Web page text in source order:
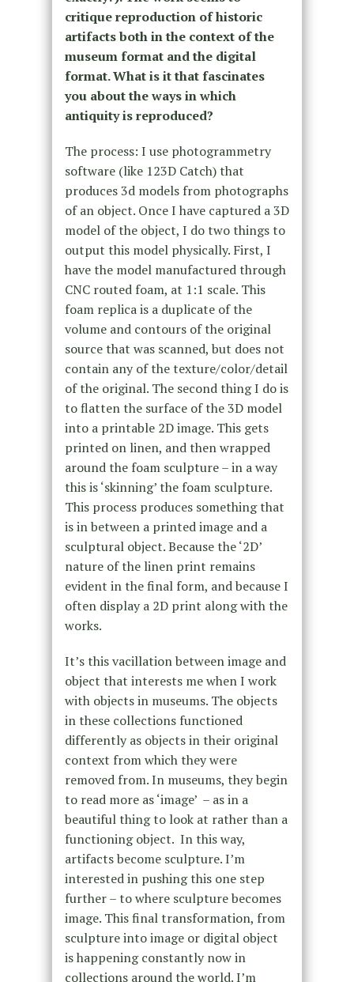
critique reproduction of historic
artifacts both in the context of the
museum format and the digital
format. What is it that fascinates
you about the ways in which
antiquity is reproduced?
The process: I use photogrammetry
software (like 123D Catch) that
produces 3d models from photographs
of an object. Once I have captured a 3D
model of the object, I do two things to
output this model physically. First, I
have the model manufactured through
CNC routed foam, at 1:1 scale. This
foam replica is a duplicate of the
volume and contours of the original
source that was scanned, but does not
contain any of the texture/color/detail
of the original. The second thing I do is
to flatten the surface of the 3D model
into a printable 2D image. This gets
printed on linen, and then wrapped
around the foam sculpture – in a way
this is ‘skinning’ the foam sculpture.
This process produces something that
is in between a printed image and a
sculptural object. Because the ‘2D’
nature of the linen print remains
evident in the final form, and because I
often display a 2D print along with the
works.
It’s this vacillation between image and
object that interests me when I work
with objects in museums. The objects
in these collections functioned
differently as objects in their original
context from which they were
removed from. In museums, they begin
to read more as ‘image’ – as in a
beautiful thing to look at rather than a
functioning object. In this way,
artifacts become sculpture. I’m
interested in pushing this one step
further – to where sculpture becomes
image. This final transformation, from
sculpture into image or digital object
is happening constantly now in
collections around the world. I’m